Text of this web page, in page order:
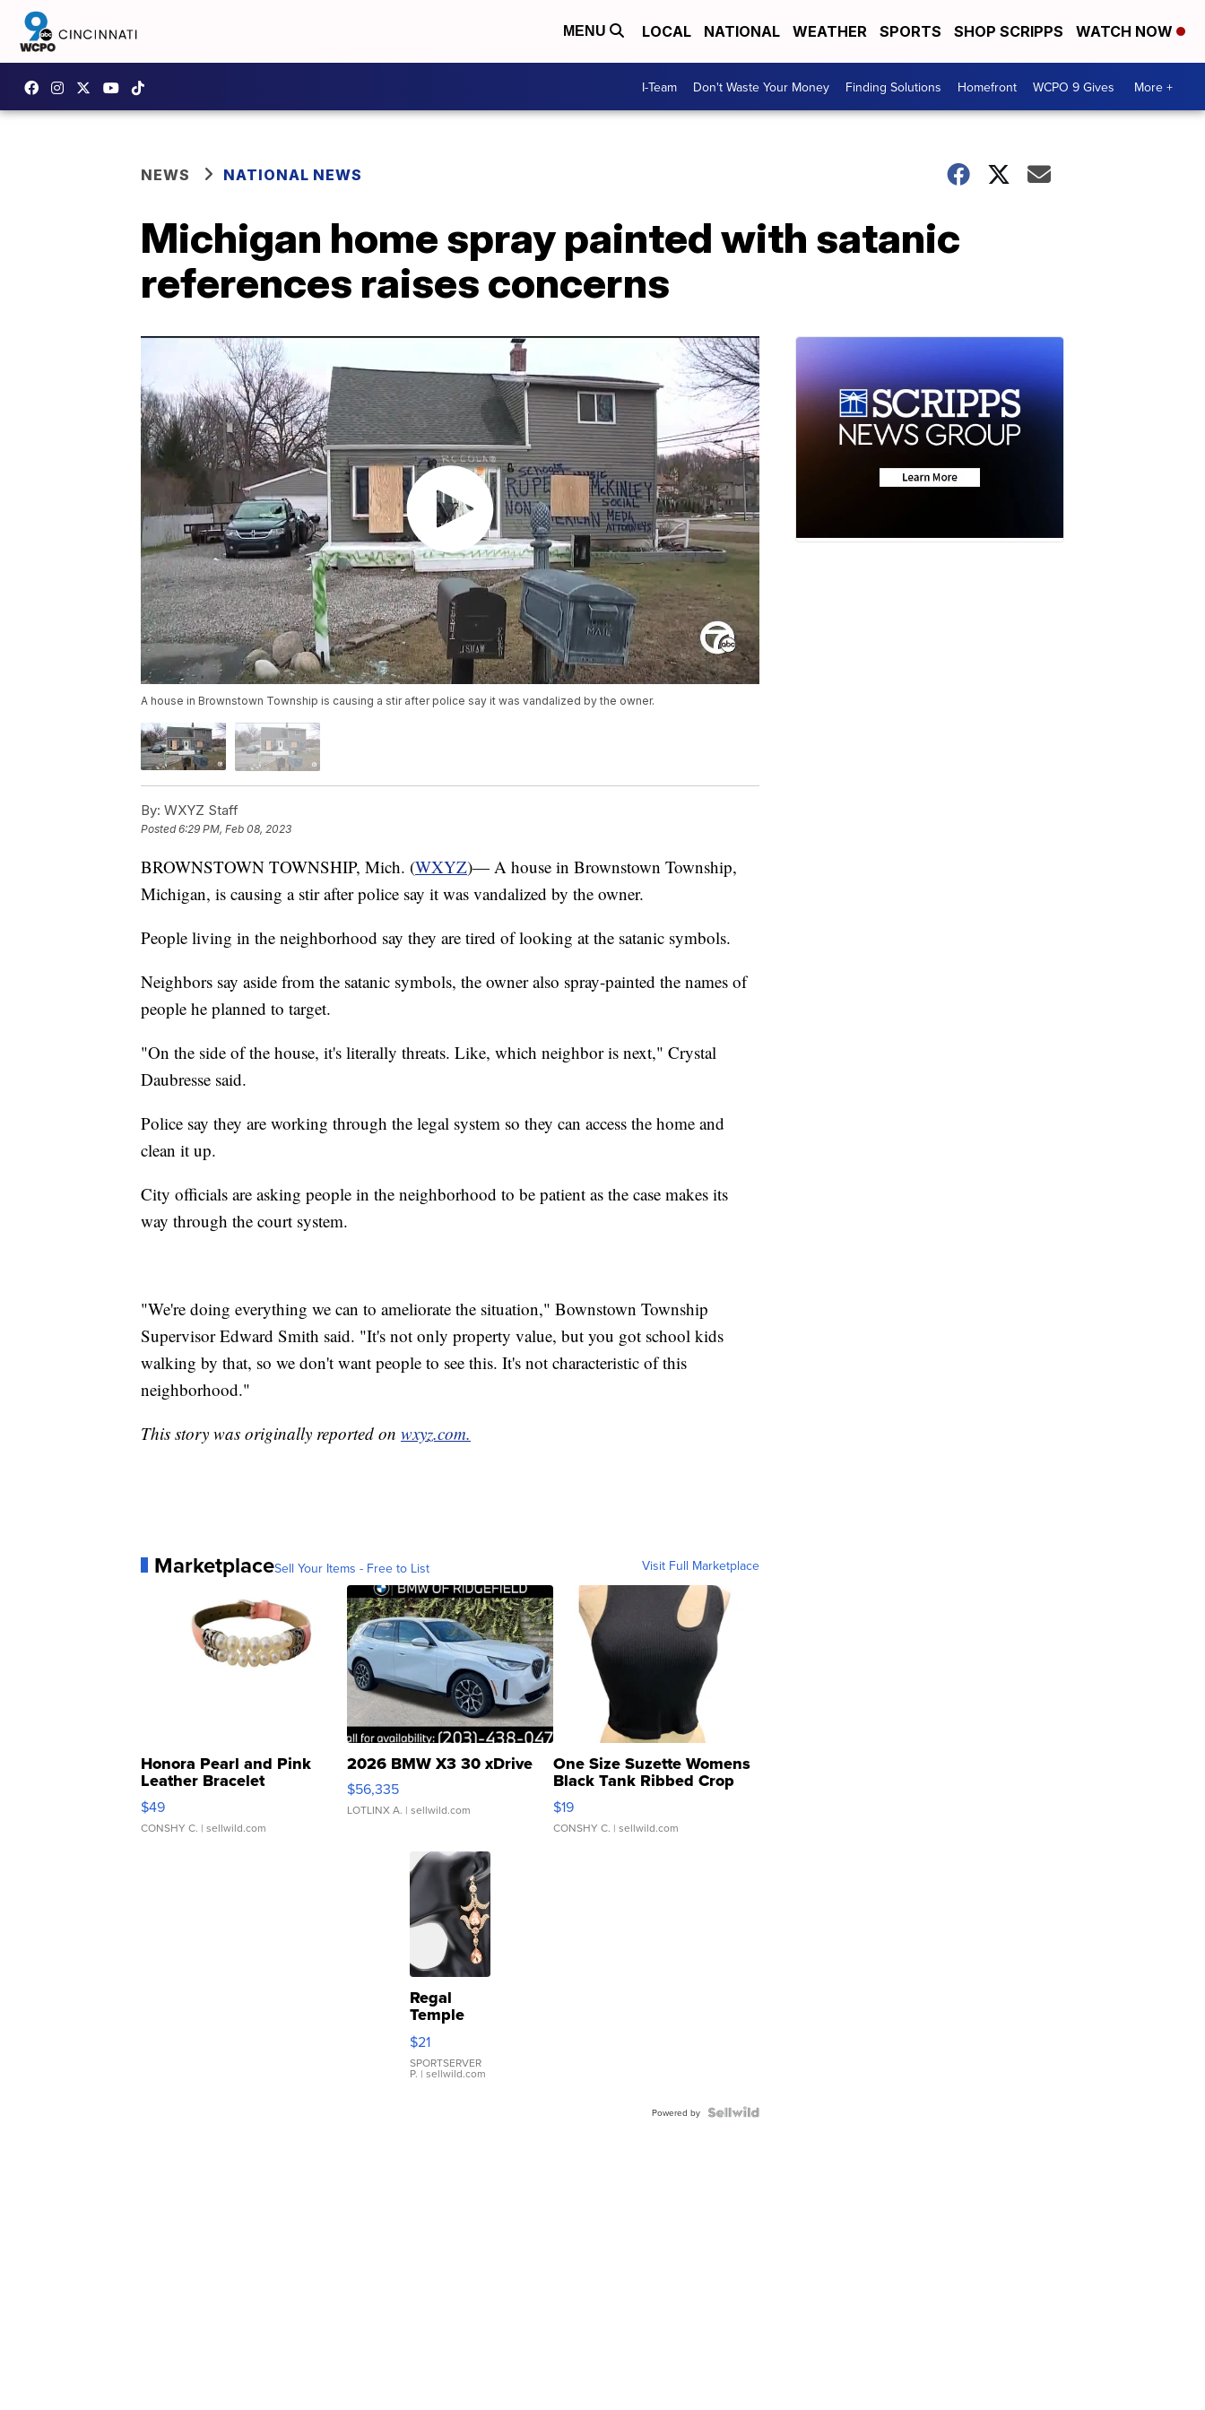
MENU LOCAL NATIONAL WEATHER SPORTS SHOP SCRIPPS WATCH NOW
I-Team Don't Waste Your Money Finding Solutions Homefront WCPO 9 Gives More +
NEWS NATIONAL NEWS
Michigan home spray painted with satanic
references raises concerns
A house in Brownstown Township is causing a stir after police say it was vandalized by the owner.
By: WXYZ Staff
Posted6:29 PM, Feb 08, 2023
BROWNSTOWN TOWNSHIP, Mich. (WXYZ)— A house in Brownstown Township,
Michigan, is causing a stir after police say it was vandalized by the owner.
People living in the neighborhood say they are tired of looking at the satanic symbols.
Neighbors say aside from the satanic symbols, the owner also spray-painted the names of
people he planned to target.
"On the side of the house, it's literally threats. Like, which neighbor is next," Crystal
Daubresse said.
Police say they are working through the legal system so they can access the home and
clean it up.
City officials are asking people in the neighborhood to be patient as the case makes its
way through the court system.
"We're doing everything we can to ameliorate the situation," Bownstown Township
Supervisor Edward Smith said. "It's not only property value, but you got school kids
walking by that, so we don't want people to see this. It's not characteristic of this
neighborhood."
This story was originally reported on wxyz.com.
MarketplaceSell Your Items - Free to List Visit Full Marketplace
Honora Pearl and Pink
Leather Bracelet
Adjustable Buckle Clo...
$49
CONSHY C. | sellwild.com
2026 BMW X3 30 xDrive
$56,335
LOTLINX A. | sellwild.com
One Size Suzette Womens
Black Tank Ribbed Crop
Asymmetrical ...
$19
CONSHY C. | sellwild.com
Regal
Temple
Droplet
Earrings
$21
SPORTSERVER
P. | sellwild.com
Powered by